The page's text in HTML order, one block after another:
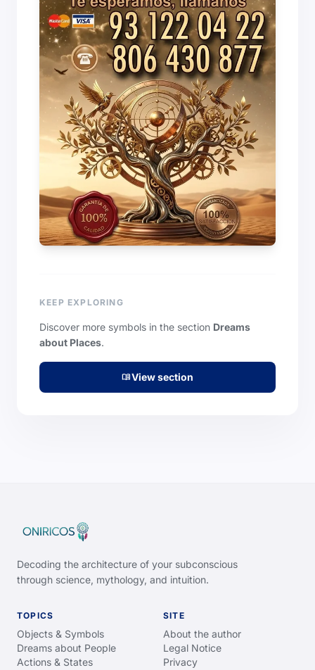
KEEP EXPLORING
Discover more symbols in the section Dreams
about Places.
menu_bookView section
Decoding the architecture of your subconscious
through science, mythology, and intuition.
TOPICS
Objects & Symbols
Dreams about People
Actions & States
SITE
About the author
Legal Notice
Privacy